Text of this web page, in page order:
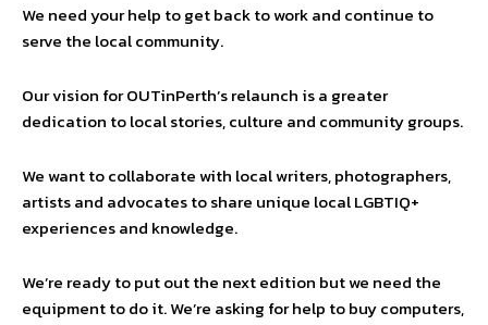
We need your help to get back to work and continue to
serve the local community.
Our vision for OUTinPerth’s relaunch is a greater
dedication to local stories, culture and community groups.
We want to collaborate with local writers, photographers,
artists and advocates to share unique local LGBTIQ+
experiences and knowledge.
We’re ready to put out the next edition but we need the
equipment to do it. We’re asking for help to buy computers,